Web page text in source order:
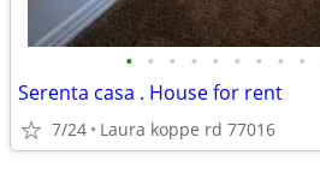
• • • • • • • • •
Serenta casa . House for rent
7/24 Laura koppe rd 77016